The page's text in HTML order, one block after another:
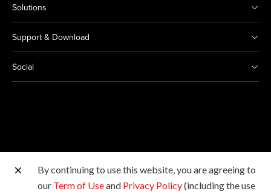
Solutions
Support & Download
Social
Other Canon Sites
By continuing to use this website, you are agreeing to
our Term of Useand Privacy Policy(including the use